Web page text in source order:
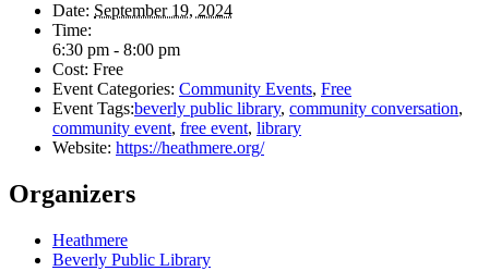
Date: September 19, 2024
Time:
6:30 pm - 8:00 pm
Cost: Free
Event Categories: Community Events, Free
Event Tags:beverly public library, community conversation,
community event, free event, library
Website: https://heathmere.org/
Organizers
Heathmere
Beverly Public Library